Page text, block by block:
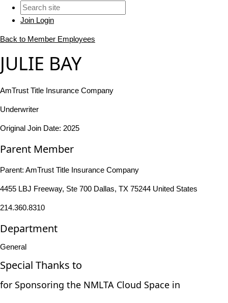
Join Login
Back to Member Employees
JULIE BAY
AmTrust Title Insurance Company
Underwriter
Original Join Date: 2025
Parent Member
Parent: AmTrust Title Insurance Company
4455 LBJ Freeway, Ste 700 Dallas, TX 75244 United States
214.360.8310
Department
General
Special Thanks to
for Sponsoring the NMLTA Cloud Space in